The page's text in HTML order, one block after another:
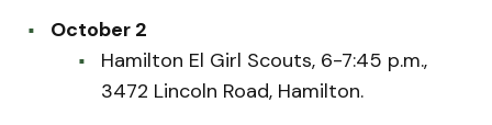
October 2
Hamilton El Girl Scouts, 6-7:45 p.m.,
3472 Lincoln Road, Hamilton.